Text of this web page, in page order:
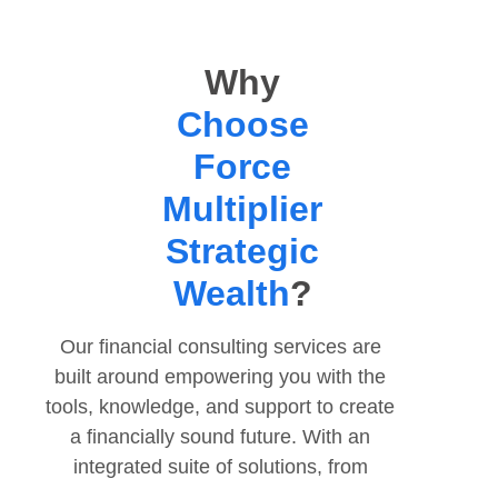
Why
Choose
Force
Multiplier
Strategic
Wealth?
Our financial consulting servicesare
built around empowering you with the
tools, knowledge, and support to create
a financially sound future. With an
integrated suite of solutions, from